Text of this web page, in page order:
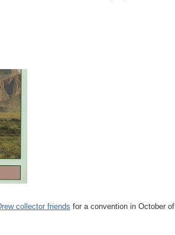
collector friends for a convention in October of